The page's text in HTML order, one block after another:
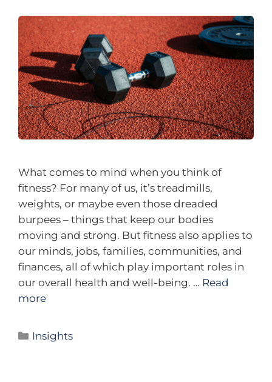
What comes to mind when you think of
fitness? For many of us, it’s treadmills,
weights, or maybe even those dreaded
burpees – things that keep our bodies
moving and strong. But fitness also applies to
our minds, jobs, families, communities, and
finances, all of which play important roles in
our overall health and well-being. … Read
more
Insights